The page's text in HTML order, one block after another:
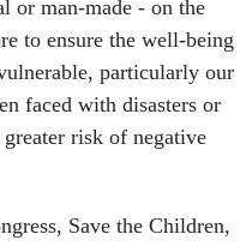
to ensure the well-being
particularly our
faced with disasters or
risk of negative
worked with members of